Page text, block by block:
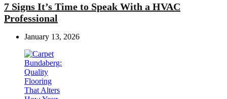
7 Signs It’s Time to Speak With a HVAC
Professional
January 13, 2026